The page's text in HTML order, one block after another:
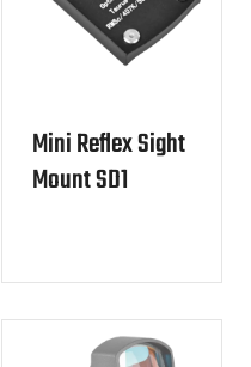
Mini Reflex Sight
Mount SD1